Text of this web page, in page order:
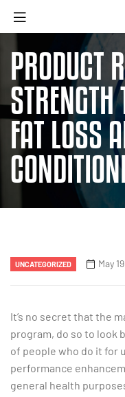
PRODUCT
FAT LOSS
UNCATEGORIZED May
It’s no secret that the
program, do so to look
of people who do it for
performance
general health